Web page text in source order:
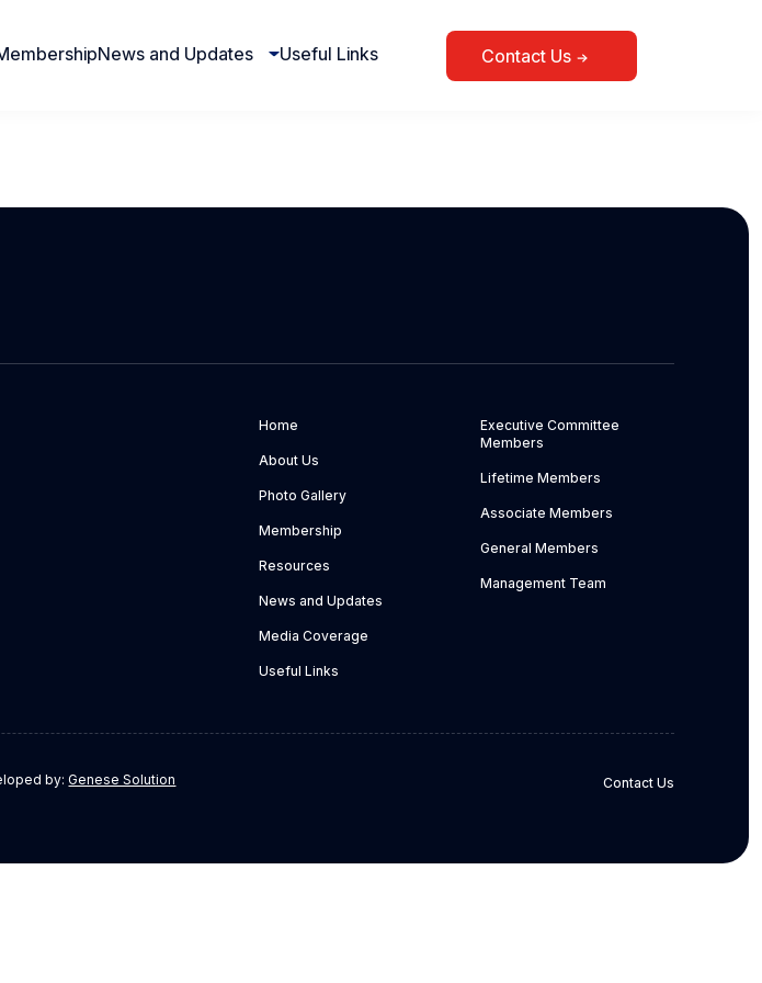
News and Updates Useful Links Contact Us
Home
About Us
Photo Gallery
Membership
Resources
News and Updates
Media Coverage
Useful Links
Executive Committee
Members
Lifetime Members
Associate Members
General Members
Management Team
by:Genese Solution Contact Us